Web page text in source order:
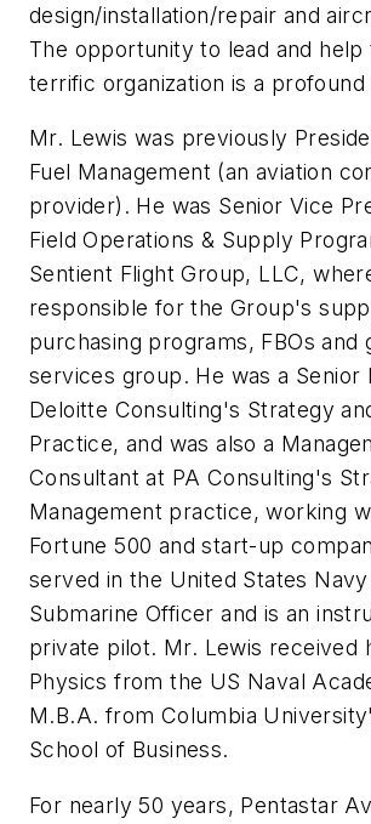
design/installation/repair and
The opportunity to lead and
terrific organization is a profound
Mr. Lewis was previously
Fuel Management (an aviation
provider). He was Senior Vice
Field Operations & Supply
Sentient Flight Group, LLC,
responsible for the Group's
purchasing programs, FBOs and
services group. He was a Senior
Deloitte Consulting's Strategy
Practice, and was also a
Consultant at PA Consulting's
Management practice, working
Fortune 500 and start-up
served in the United States
Submarine Officer and is an
private pilot. Mr. Lewis received
Physics from the US Naval
M.B.A. from Columbia
School of Business.
For nearly 50 years, Pentastar